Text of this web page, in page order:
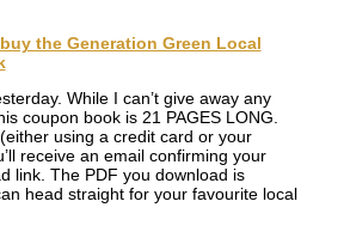
the Generation Green Local
While I can’t give away any
coupon book is 21 PAGES LONG.
using a credit card or your
receive an email confirming your
link. The PDF you download is
head straight for your favourite local